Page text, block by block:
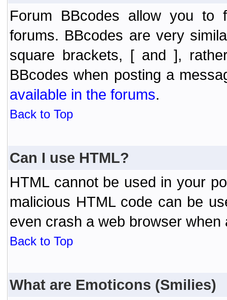
Forum BBcodes allow you to
forums. BBcodes are very
square brackets, [ and ],
BBcodes when posting a
available in the forums.
Back to Top
Can I use HTML?
HTML cannot be used in your
malicious HTML code can be
even crash a web browser
Back to Top
What are Emoticons (Smilies)